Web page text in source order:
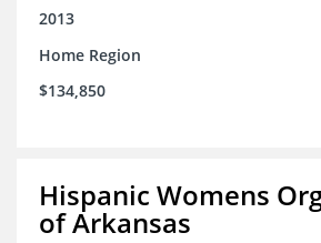
2013
Home Region
$134,850
Hispanic Womens
of Arkansas